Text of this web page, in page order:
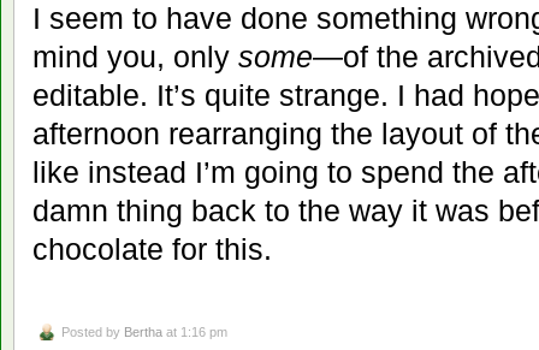
I seem to have done something
mind you, only some—of the
editable. It’s quite strange. I had
afternoon rearranging the layout of
like instead I’m going to spend the
damn thing back to the way it was
chocolate for this.
Posted by Bertha at 1:16 pm